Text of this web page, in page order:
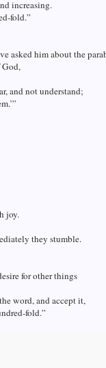
increasing.
fold.”
asked him about the
God,
and not understand;
joy.
they stumble.
for other things
word, and accept it,
fold.”